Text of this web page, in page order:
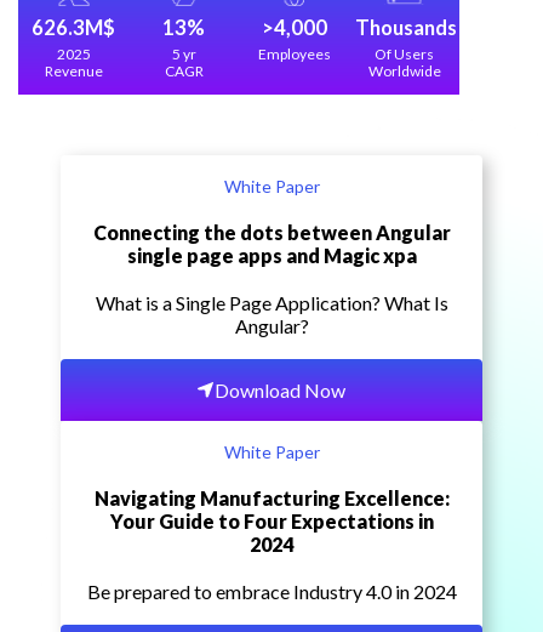
626.3M$
2025
Revenue
13%
5 yr
CAGR
>4,000
Employees
Thousands
Of Users
Worldwide
White Paper
Connecting the dots between Angular
single page apps and Magic xpa
What is a Single Page Application? What Is
Angular?
Download Now
White Paper
Navigating Manufacturing Excellence:
Your Guide to Four Expectations in
2024
Be prepared to embrace Industry 4.0 in 2024